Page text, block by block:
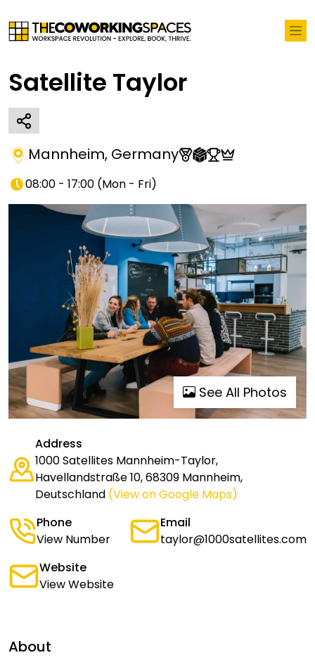
Satellite Taylor
Mannheim, Germany
08:00 - 17:00 (Mon - Fri)
See All Photos
Address
1000 Satellites Mannheim-Taylor,
Havellandstraße 10, 68309 Mannheim,
Deutschland (View on Google Maps)
Phone
View Number
Email
taylor@1000satellites.com
Website
View Website
About